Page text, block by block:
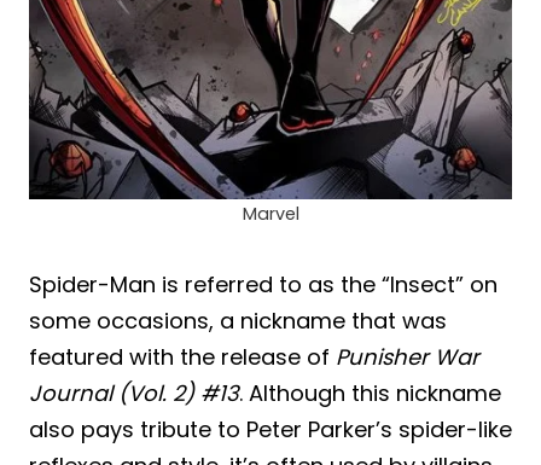
Marvel
Spider-Man is referred to as the “Insect” on
some occasions, a nickname that was
featured with the release of Punisher War
Journal (Vol. 2) #13. Although this nickname
also pays tribute to Peter Parker’s spider-like